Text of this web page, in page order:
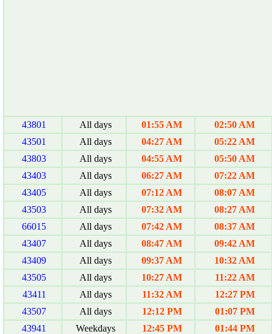
43801 All days 01:55 AM
02:50 AM
43501
All days 04:27 AM
05:22 AM
43803
All days 04:55 AM
05:50 AM
43403
All days 06:27 AM
07:22 AM
43405
All days 07:12 AM
08:07 AM
43503
All days 07:32 AM
08:27 AM
66015
All days 07:42 AM
08:37 AM
43407
All days 08:47 AM
09:42 AM
43409
All days 09:37 AM
10:32 AM
43505
All days 10:27 AM
11:22 AM
43411
All days 11:32 AM
12:27 PM
43507
All days 12:12 PM
01:07 PM
43941
Weekdays 12:45 PM
01:44 PM